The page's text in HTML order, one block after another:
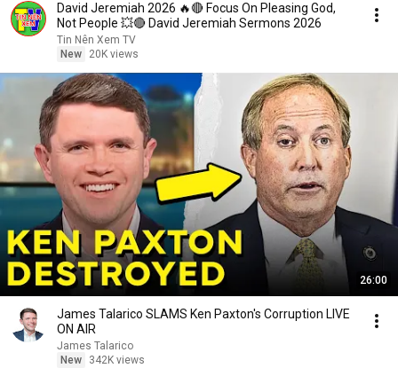
David Jeremiah 2026 🔥🔴 Focus On Pleasing God,
Not People 💥🔴 David Jeremiah Sermons 2026
Tin Nên Xem TV
New
20K views
26:00
James Talarico SLAMS Ken Paxton's Corruption LIVE
ON AIR
James Talarico
New
342K views